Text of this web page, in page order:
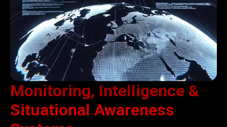
Monitoring, Intelligence &
Situational Awareness